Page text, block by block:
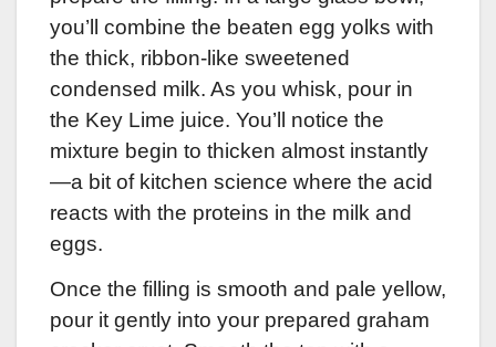
you’ll combine the beaten egg yolks with
the thick, ribbon-like sweetened
condensed milk. As you whisk, pour in
the Key Lime juice. You’ll notice the
mixture begin to thicken almost instantly
—a bit of kitchen science where the acid
reacts with the proteins in the milk and
eggs.
Once the filling is smooth and pale yellow,
pour it gently into your prepared graham